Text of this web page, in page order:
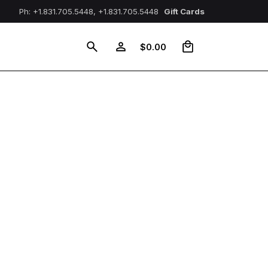
Ph: +1.831.705.5448, +1.831.705.5448 Gift Cards
$0.00